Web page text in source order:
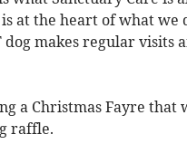
at the heart of what we
dog makes regular visits
a Christmas Fayre
raffle.